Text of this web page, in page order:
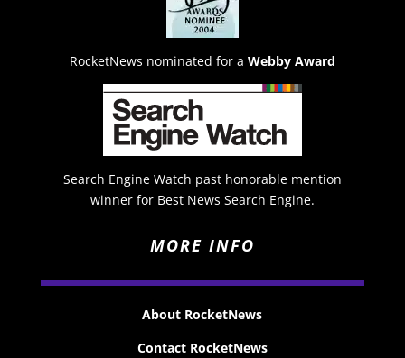
RocketNews nominated for a Webby Award
Search Engine Watch past honorable mention
winner for Best News Search Engine.
MORE INFO
About RocketNews
Contact RocketNews